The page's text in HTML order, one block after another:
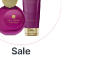
Sale